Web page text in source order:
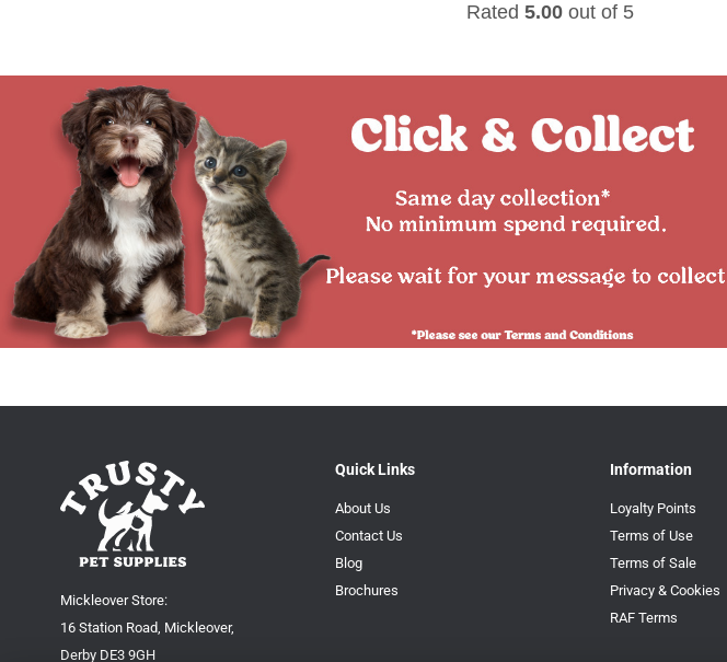
Rated5.00 out of 5
Mickleover Store:
16 Station Road, Mickleover,
Derby DE3 9GH
Quick Links
About Us
Contact Us
Blog
Brochures
Information
Loyalty Points
Terms of Use
Terms of Sale
Privacy & Cookies
RAF Terms